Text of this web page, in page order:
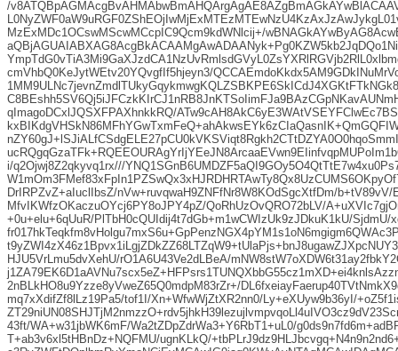
/
MzExMDc1OCswMScwMCcpIC9Qcm9kdWNlcij+/
cmVhbQ0KeJytWEtv20YQvgfIf5hjeyn3/
qImagoDCxlJQSXFPAXhnkkRQ/
i/q2Ojwj8Z2qkyvq1rx///
DrIRPZvZ+aIuclIbsZ/nVw+ruvqwaH9ZNFfNr8W8KOdSgcXtfDm/
MfvIKWfzOKaczuOYcj6PY8oJPY4pZ/QoRhUzOvQRO72bLV/
+0u+elu+6qUuR/PlTbH0cQUIdij4t7dGb+m1wCWIzUk9zJDkuK1kU/SjdmU/
HJU5VrLmu5dvXehU/rO1A6U43Ve2dLBeA/
2nBLkHO8u9Yzze8yVweZ65Q0mdpM83rZr+/
mq7xXdifZf8lLz19Pa5/tof1I/Xn+WfwWjZtXR2nn0/Ly+eXUyw9b36yI/
43ft/WA+w31jbWK6mF/Wa2tZDpZdrWa3+Y6RbT1+uL0/
T+ab3v6xl5tHBnDz+NQFMU/ugnKLkQ/